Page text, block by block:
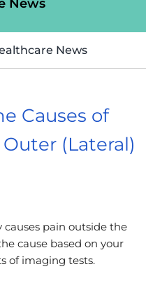
News
News
Causes of
(Lateral)
pain outside the
cause based on your
of imaging tests.